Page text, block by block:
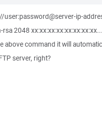
user:password@server-ip-
rsa 2048
above command it will
server, right?